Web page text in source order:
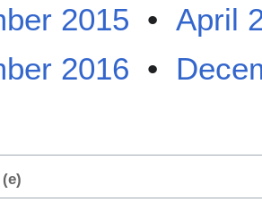
2015 • April
2016 •